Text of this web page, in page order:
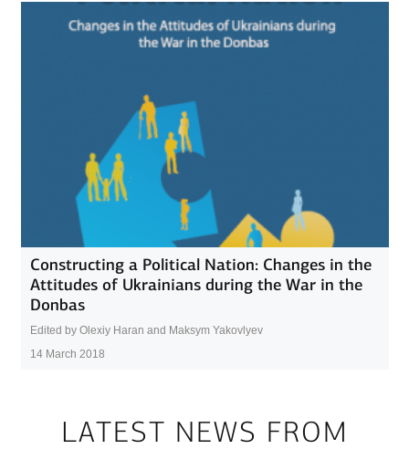
Constructing a Political Nation: Changes in the
Attitudes of Ukrainians during the War in the
Donbas
Edited by Olexiy Haran and Maksym Yakovlyev
14 March 2018
LATEST NEWS FROM